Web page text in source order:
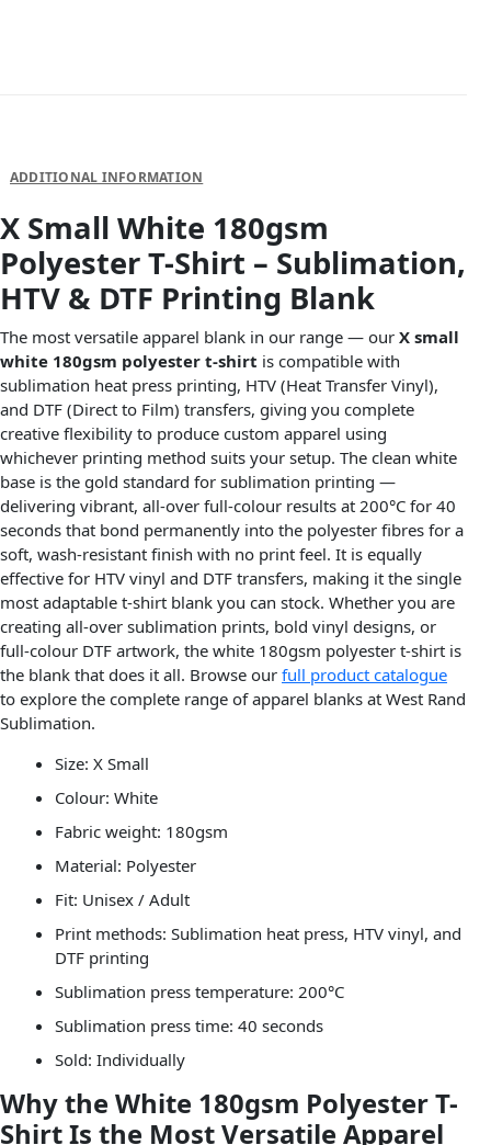
ADDITIONAL INFORMATION
X Small White 180gsm
Polyester T-Shirt – Sublimation,
HTV & DTF Printing Blank
The most versatile apparel blank in our range — our X small
white 180gsm polyester t-shirt is compatible with
sublimation heat press printing, HTV (Heat Transfer Vinyl),
and DTF (Direct to Film) transfers, giving you complete
creative flexibility to produce custom apparel using
whichever printing method suits your setup. The clean white
base is the gold standard for sublimation printing —
delivering vibrant, all-over full-colour results at 200°C for 40
seconds that bond permanently into the polyester fibres for a
soft, wash-resistant finish with no print feel. It is equally
effective for HTV vinyl and DTF transfers, making it the single
most adaptable t-shirt blank you can stock. Whether you are
creating all-over sublimation prints, bold vinyl designs, or
full-colour DTF artwork, the white 180gsm polyester t-shirt is
the blank that does it all. Browse our full product catalogue
to explore the complete range of apparel blanks at West Rand
Sublimation.
Size: X Small
Colour: White
Fabric weight: 180gsm
Material: Polyester
Fit: Unisex / Adult
Print methods: Sublimation heat press, HTV vinyl, and
DTF printing
Sublimation press temperature: 200°C
Sublimation press time: 40 seconds
Sold: Individually
Why the White 180gsm Polyester T-
Shirt Is the Most Versatile Apparel